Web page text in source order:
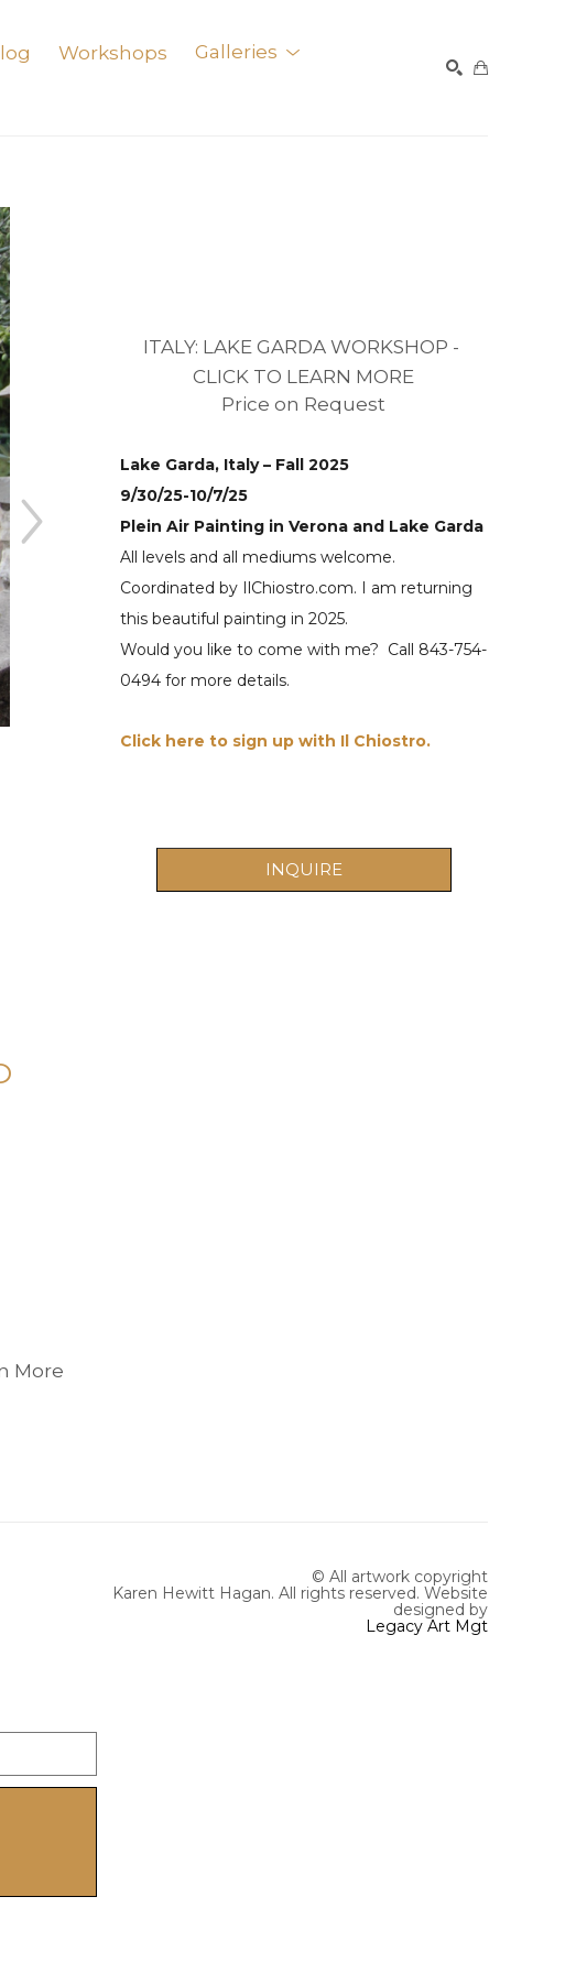
Workshops
Galleries
ITALY: LAKE GARDA WORKSHOP -
CLICK TO LEARN MORE
Price on Request
Lake Garda, Italy – Fall 2025
9/30/25-10/7/25
Plein Air Painting in Verona and Lake Garda
All levels and all mediums welcome.
Coordinated by IlChiostro.com. I am returning
this beautiful painting in 2025.
Would you like to come with me?  Call 843-754-
0494 for more details.
Click here to sign up with Il Chiostro.
INQUIRE
More
© All artwork copyright
Karen Hewitt Hagan. All rights reserved. Website
designed by
Legacy Art Mgt